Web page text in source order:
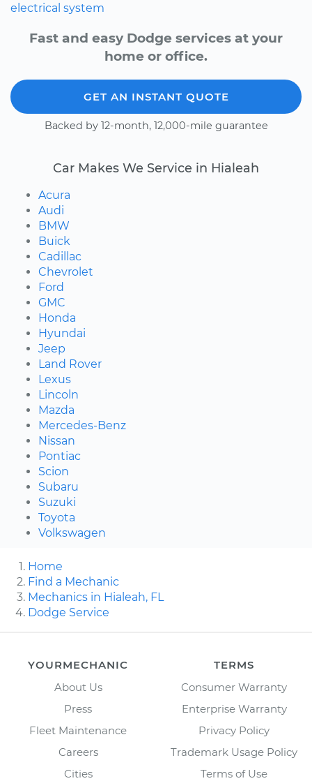
electrical system
Fast and easy Dodge services at your
home or office.
GET AN INSTANT QUOTE
Backed by 12-month, 12,000-mile guarantee
Car Makes We Service in Hialeah
Acura
Audi
BMW
Buick
Cadillac
Chevrolet
Ford
GMC
Honda
Hyundai
Jeep
Land Rover
Lexus
Lincoln
Mazda
Mercedes-Benz
Nissan
Pontiac
Scion
Subaru
Suzuki
Toyota
Volkswagen
Home
Find a Mechanic
Mechanics in Hialeah, FL
Dodge Service
YOURMECHANIC
About Us
Press
Fleet Maintenance
Careers
Cities
TERMS
Consumer Warranty
Enterprise Warranty
Privacy Policy
Trademark Usage Policy
Terms of Use